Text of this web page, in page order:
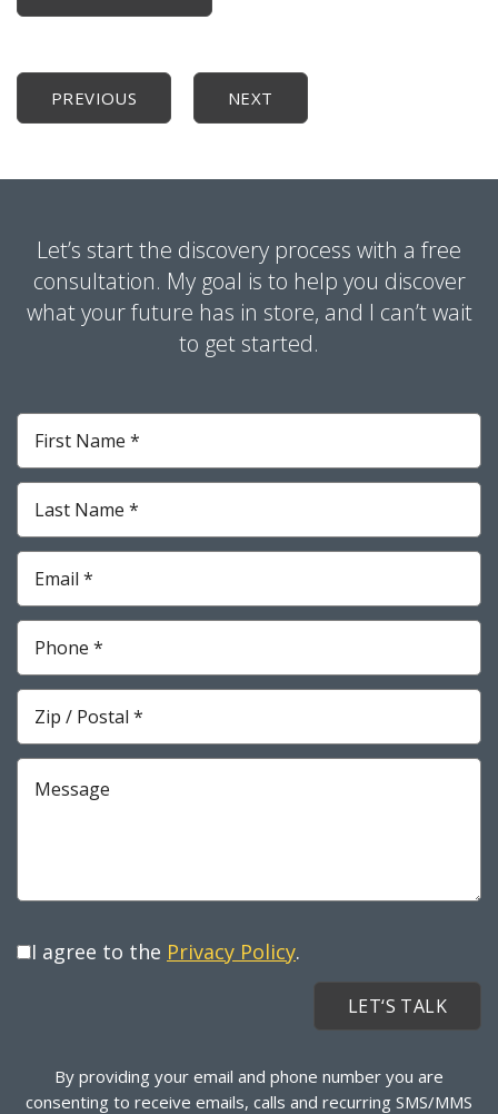
PREVIOUS NEXT
Let’s start the discovery process with a free
consultation. My goal is to help you discover
what your future has in store, and I can’t wait
to get started.
First
Name
*
Required
Last
Name
*
Required
Email
Required
Phone
Required
Zip
Required
Message
I agree to the Privacy Policy.
By providing your email and phone number you are
consenting to receive emails, calls and recurring SMS/MMS